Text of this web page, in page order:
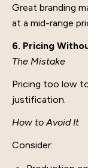
Great branding
at a mid-range
6. Pricing
The Mistake
Pricing too low
justification.
How to Avoid It
Consider: